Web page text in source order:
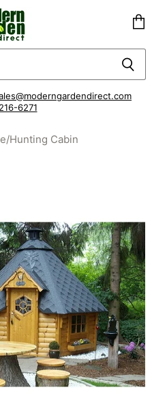
6271
Hunting Cabin